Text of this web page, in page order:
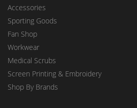
Accessories
Sporting Goods
Fan Shop
Workwear
Medical Scrubs
Screen Printing & Embroidery
Shop By Brands